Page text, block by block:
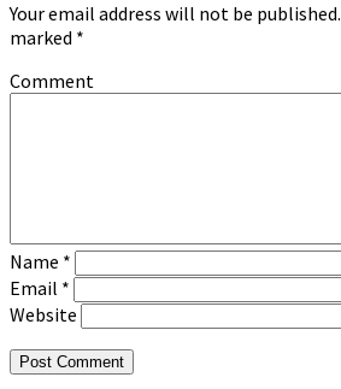
Your email address will not be published.
marked *
Comment
Name *
Email *
Website